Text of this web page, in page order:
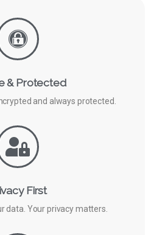
& Protected
and always protected.
First
data. Your privacy matters.